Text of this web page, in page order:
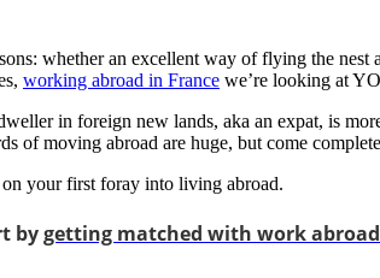
whether an excellent way of flying the
working abroad in France we’re looking at
in foreign new lands, aka an expat, is
of moving abroad are huge, but come
on your first foray into living abroad.
bygetting matched with work